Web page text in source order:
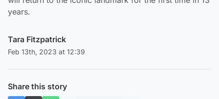
years.
Tara Fitzpatrick
Feb 13th, 2023 at 12:39
Share this story